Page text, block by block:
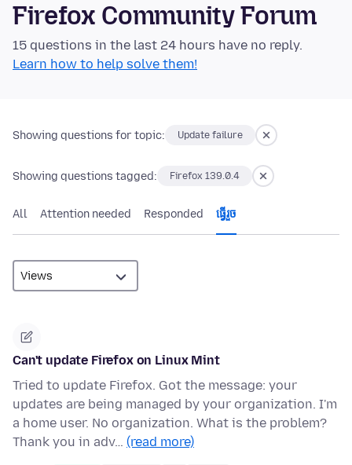
Firefox Community Forum
15 questions in the last 24 hours have no reply.
Learn how to help solve them!
Showing questions for topic: Update failure
Showing questions tagged: Firefox 139.0.4
All Attention needed Responded ធ្វើ​រួច
Can't update Firefox on Linux Mint
Tried to update Firefox. Got the message: your
updates are being managed by your organization. I'm
a home user. No organization. What is the problem?
Thank you in adv… (read more)